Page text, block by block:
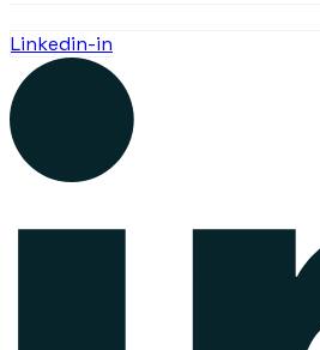
Linkedin-in